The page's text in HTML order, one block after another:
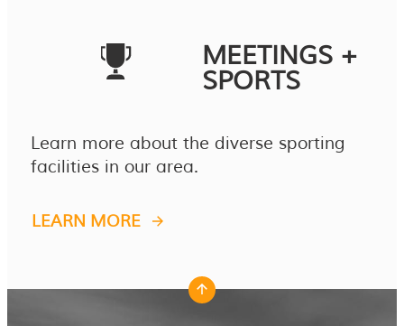
MEETINGS +
SPORTS
Learn more about the diverse sporting
facilities in our area.
LEARN MORE